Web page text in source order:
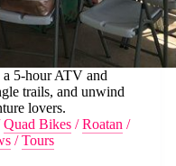
a 5-hour ATV and
trails, and unwind
lovers.
Quad Bikes /Roatan /
/Tours